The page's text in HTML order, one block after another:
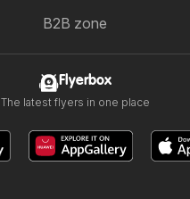
B2B zone
Flyerbox
The latest flyers in one place